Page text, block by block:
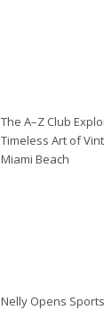
The A–Z Club
Timeless Art of
Miami Beach
Nelly Opens